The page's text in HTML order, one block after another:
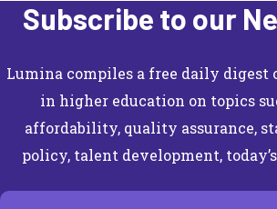
Subscribe to our
Lumina compiles a free daily digest
in higher education on topics
affordability, quality assurance,
policy, talent development,